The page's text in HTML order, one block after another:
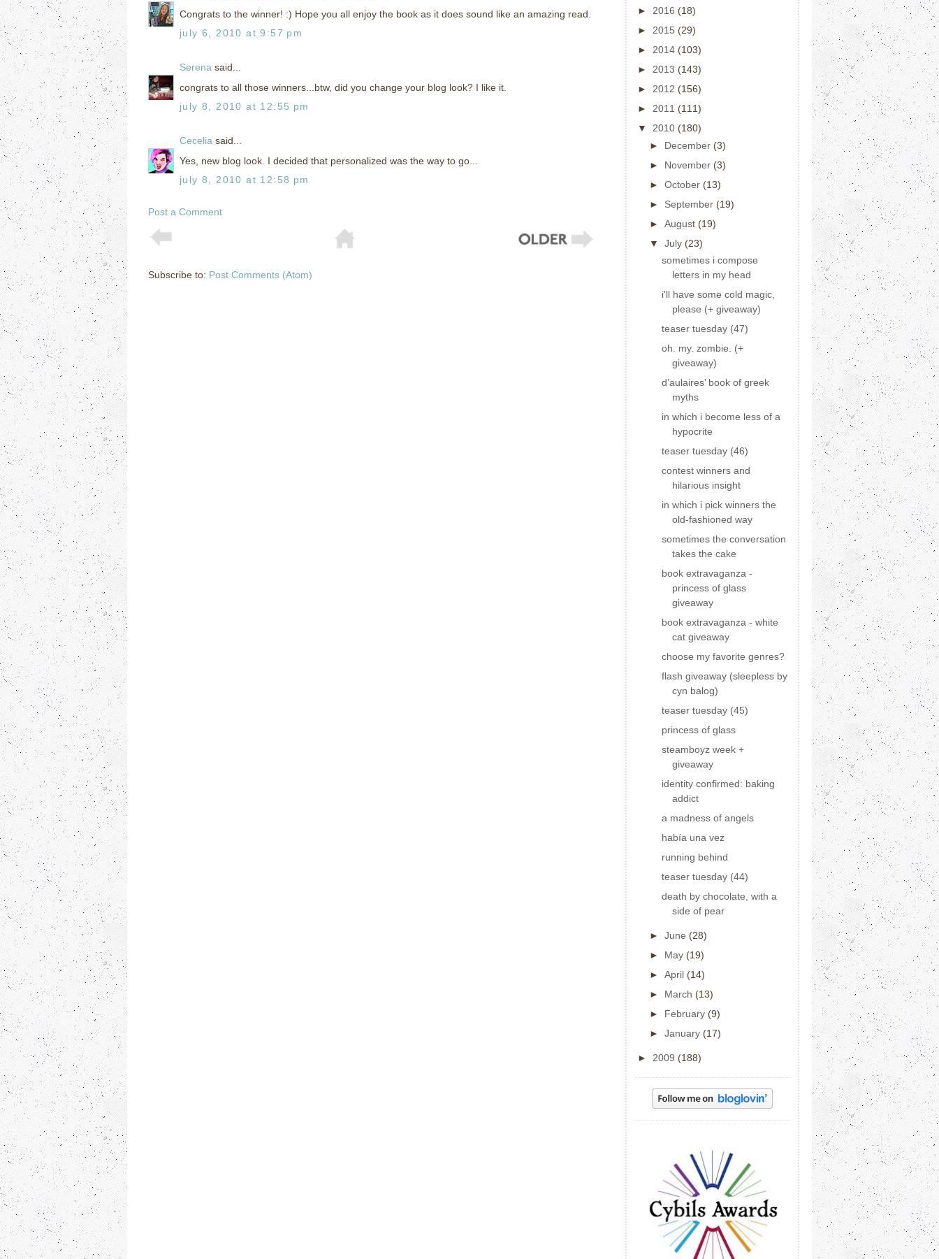
Congrats to the winner! :) Hope you all enjoy the book as it does sound like an amazing read.
july 6, 2010 at 9:57 pm
Serena said...
congrats to all those winners...btw, did you change your blog look? I like it.
july 8, 2010 at 12:55 pm
Cecelia said...
Yes, new blog look. I decided that personalized was the way to go...
july 8, 2010 at 12:58 pm
Post a Comment
Subscribe to: Post Comments (Atom)
► 2016 (18)
► 2015 (29)
► 2014 (103)
► 2013 (143)
► 2012 (156)
► 2011 (111)
▼ 2010 (180)
► December (3)
► November (3)
► October (13)
► September (19)
► August (19)
▼ July (23)
sometimes i compose
letters in my head
i'll have some cold magic,
please (+ giveaway)
teaser tuesday (47)
oh. my. zombie. (+
giveaway)
d’aulaires’ book of greek
myths
in which i become less of a
hypocrite
teaser tuesday (46)
contest winners and
hilarious insight
in which i pick winners the
old-fashioned way
sometimes the conversation
takes the cake
book extravaganza -
princess of glass
giveaway
book extravaganza - white
cat giveaway
choose my favorite genres?
flash giveaway (sleepless by
cyn balog)
teaser tuesday (45)
princess of glass
steamboyz week +
giveaway
identity confirmed: baking
addict
a madness of angels
había una vez
running behind
teaser tuesday (44)
death by chocolate, with a
side of pear
► June (28)
► May (19)
► April (14)
► March (13)
► February (9)
► January (17)
► 2009 (188)